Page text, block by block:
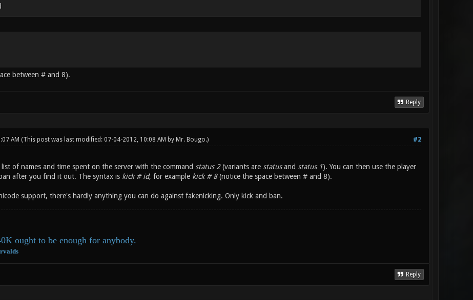
between # and 8).
Reply
#2
AM (This post was last modified: 07-04-2012, 10:08 AM by Mr. Bougo.)
list of names and time spent on the server with the command status 2(variants are statusand status 1). You can then use the player
after you find it out. The syntax is kick # id, for example kick # 8(notice the space between # and 8).
support, there's hardly anything you can do against fakenicking. Only kick and ban.
ought to be enough for anybody.
Reply